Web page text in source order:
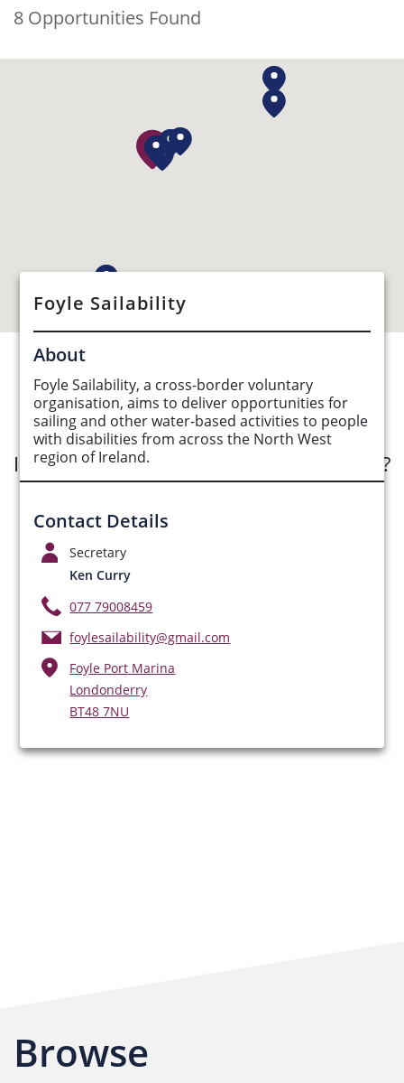
8 Opportunities Found
Foyle Sailability
About
Foyle Sailability, a cross-border voluntary
organisation, aims to deliver opportunities for
sailing and other water-based activities to people
with disabilities from across the North West
region of Ireland.
Contact Details
Secretary
Ken Curry
077 79008459
foylesailability@gmail.com
Foyle Port Marina
Londonderry
BT48 7NU
See Opportunities List below
Interested in submitting an opportunity?
Submit Opportunity
Browse